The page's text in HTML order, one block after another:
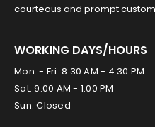
courteous and prompt
WORKING DAYS/HOURS
Mon. - Fri. 8:30 AM - 4:30 PM
Sat. 9:00 AM - 1:00 PM
Sun. Closed